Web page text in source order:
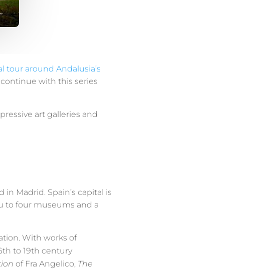
tour around Andalusia’s
with this series
art galleries and
Madrid. Spain’s capital is
to four museums and a
With works of
to 19th century
of Fra Angelico,The